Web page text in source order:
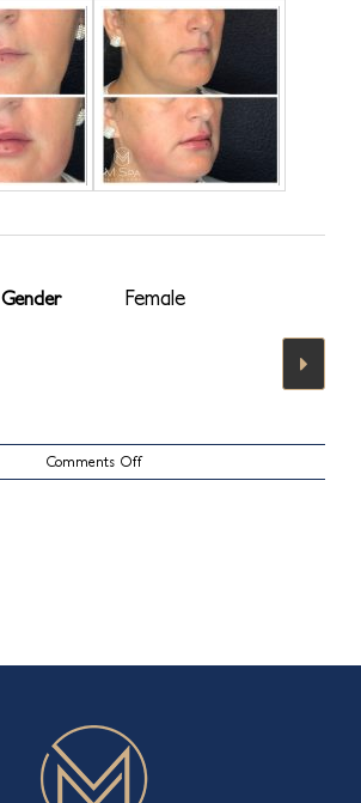
Gender Female
Comments Offon
Lips